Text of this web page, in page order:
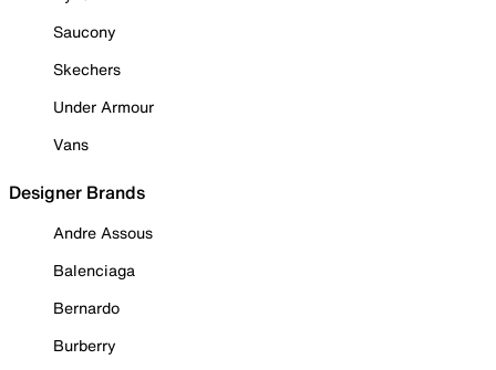
Saucony
Skechers
Under Armour
Vans
Designer Brands
Andre Assous
Balenciaga
Bernardo
Burberry